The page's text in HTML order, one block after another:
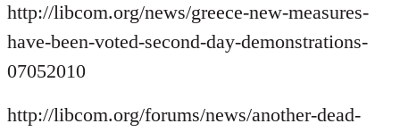
http://libcom.org/news/greece-new-measures-
have-been-voted-second-day-demonstrations-
07052010
http://libcom.org/forums/news/another-dead-